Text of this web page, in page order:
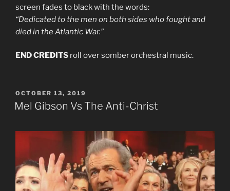
screen fades to black with the words:
“Dedicated to the men on both sides who fought and
died in the Atlantic War.”
END CREDITS roll over somber orchestral music.
POSTED
ON
OCTOBER 13, 2019
Mel Gibson Vs The Anti-Christ